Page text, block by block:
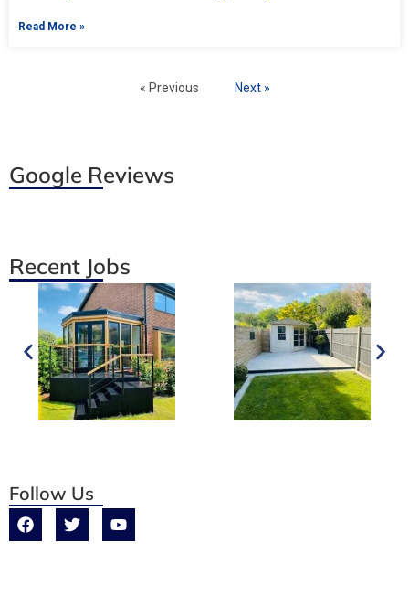
Read More »
« Previous Next »
Google Reviews
Recent Jobs
Follow Us